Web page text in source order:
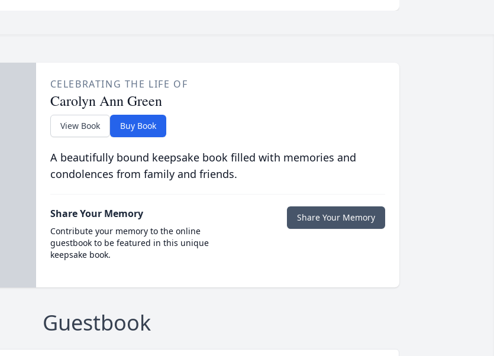
CELEBRATING THE LIFE OF
Carolyn Ann Green
View Book Buy Book
A beautifully bound keepsake book filled with memories and
condolences from family and friends.
Share Your Memory
Contribute your memory to the online
guestbook to be featured in this unique
keepsake book.
Share Your Memory
Guestbook